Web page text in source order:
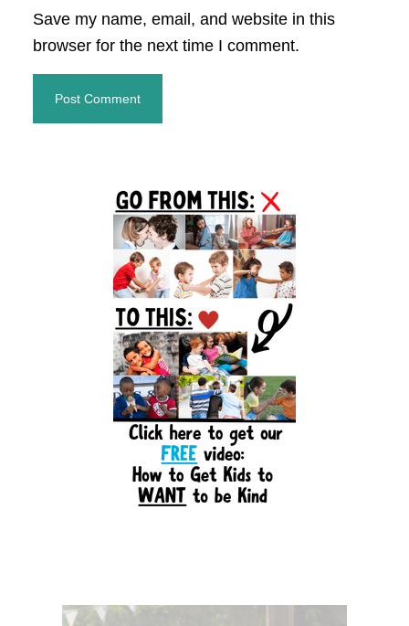
Save my name, email, and website in this
browser for the next time I comment.